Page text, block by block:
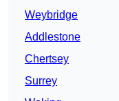
Weybridge
Addlestone
Chertsey
Surrey